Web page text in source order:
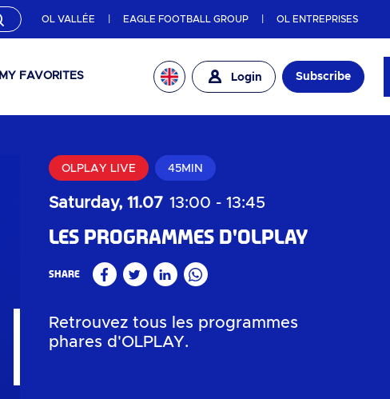
OL VALLÉE EAGLE FOOTBALL GROUP OL ENTREPRISES
MY FAVORITES Login Subscribe
OLPLAY LIVE 45MIN
Saturday, 11.07 13:00 - 13:45
Les programmes d'OLPLAY
Share FacebookTwitterLinkedinWhatsApp
Retrouvez tous les programmes
phares d'OLPLAY.